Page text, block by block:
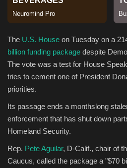
Seo
Classifields ads
News
Sports
The U.S. House on Tuesday on a
billion funding package despite
The vote was a test for House
tries to cement one of President
priorities.
Its passage ends a monthslong
enforcement that has shut down
Homeland Security.
Rep. Pete Aguilar, D-Calif., chair of
Caucus, called the package a "$70